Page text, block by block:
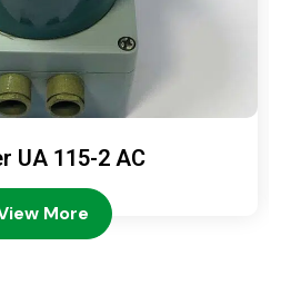
UA 115-2 AC
More